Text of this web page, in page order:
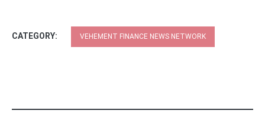
CATEGORY: VEHEMENT FINANCE NEWS NETWORK